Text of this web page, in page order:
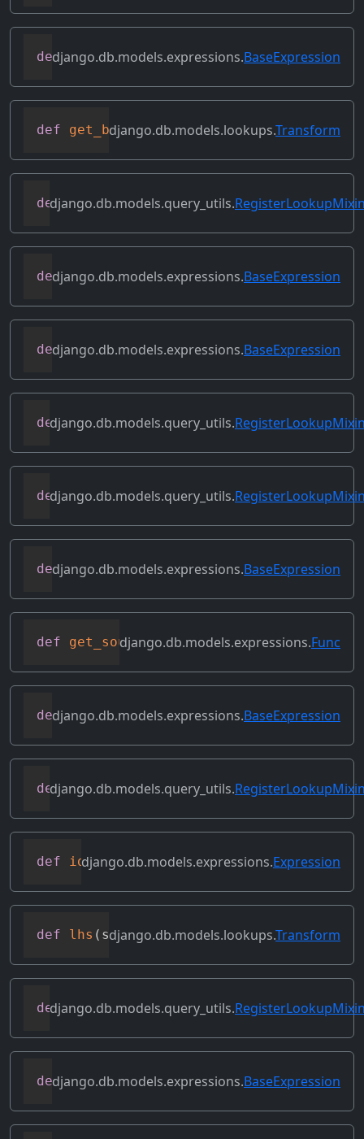
def flatten(self)
django.db.models.expressions.BaseExpression
def get_bilateral_transforms(self)
django.db.models.lookups.Transform
def get_class_lookups(self)
django.db.models.query_utils.
def get_db_converters(self, connection
django.db.models.expressions.BaseExpression
def get_group_by_cols(self)
django.db.models.expressions.BaseExpression
def get_instance_lookups(self)
django.db.models.query_utils.
def get_lookup(self, lookup_name)
django.db.models.query_utils.
def get_refs(self)
django.db.models.expressions.BaseExpression
def get_source_expressions(self)
django.db.models.expressions.Func
def get_source_fields(self)
django.db.models.expressions.BaseExpression
def get_transform(self, lookup_name)
django.db.models.query_utils.
def identity(self)
django.db.models.expressions.Expression
def lhs ( self)
django.db.models.lookups.Transform
def merge_dicts(dicts)
django.db.models.query_utils.
def output_field(self)
django.db.models.expressions.BaseExpression